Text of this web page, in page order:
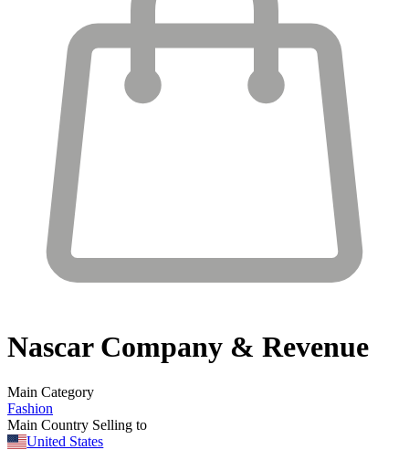
NascarCompany & Revenue
Main Category
Fashion
Main Country Selling to
United States